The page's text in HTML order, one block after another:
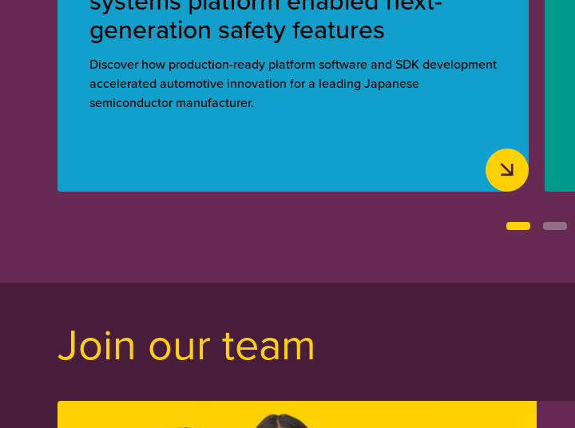
generation safety features
Discover how production-ready platform software and SDK development
accelerated automotive innovation for a leading Japanese
semiconductor manufacturer.
Join our team